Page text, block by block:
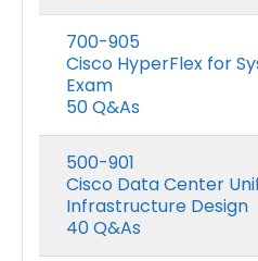
700-905
Cisco HyperFlex for
Exam
50 Q&As
500-901
Cisco Data Center
Infrastructure Design
40 Q&As